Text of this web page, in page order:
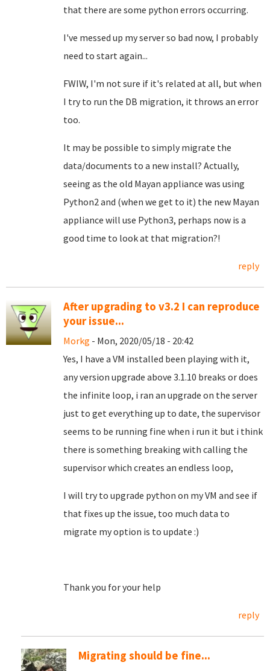
that there are some python errors occurring.
I've messed up my server so bad now, I probably
need to start again...
FWIW, I'm not sure if it's related at all, but when
I try to run the DB migration, it throws an error
too.
It may be possible to simply migrate the
data/documents to a new install? Actually,
seeing as the old Mayan appliance was using
Python2 and (when we get to it) the new Mayan
appliance will use Python3, perhaps now is a
good time to look at that migration?!
reply
After upgrading to v3.2 I can reproduce
your issue...
Morkg - Mon, 2020/05/18 - 20:42
Yes, I have a VM installed been playing with it,
any version upgrade above 3.1.10 breaks or does
the infinite loop, i ran an upgrade on the server
just to get everything up to date, the supervisor
seems to be running fine when i run it but i think
there is something breaking with calling the
supervisor which creates an endless loop,
I will try to upgrade python on my VM and see if
that fixes up the issue, too much data to
migrate my option is to update :)
Thank you for your help
reply
Migrating should be fine...